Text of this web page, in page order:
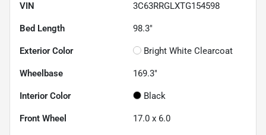
VIN 3C63RRGLXTG154598
Bed Length 98.3"
Exterior Color Bright White Clearcoat
Wheelbase 169.3"
Interior Color Black
Front Wheel 17.0 x 6.0